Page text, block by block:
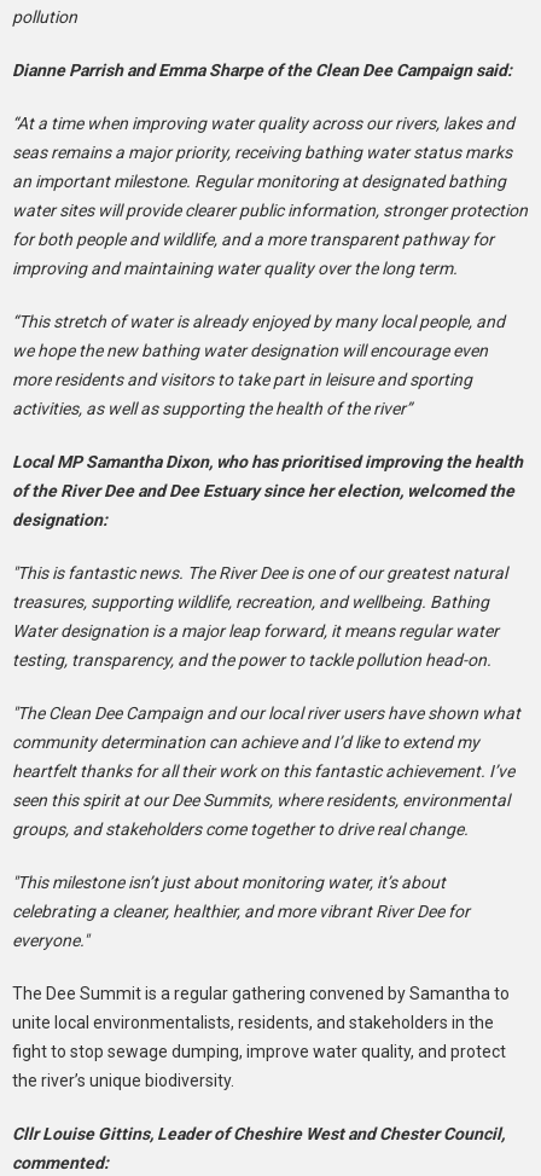
pollution
Dianne Parrish and Emma Sharpe of the Clean Dee Campaign said:
“At a time when improving water quality across our rivers, lakes and
seas remains a major priority, receiving bathing water status marks
an important milestone. Regular monitoring at designated bathing
water sites will provide clearer public information, stronger protection
for both people and wildlife, and a more transparent pathway for
improving and maintaining water quality over the long term.
“This stretch of water is already enjoyed by many local people, and
we hope the new bathing water designation will encourage even
more residents and visitors to take part in leisure and sporting
activities, as well as supporting the health of the river”
Local MP Samantha Dixon, who has prioritised improving the health
of the River Dee and Dee Estuary since her election, welcomed the
designation:
"This is fantastic news. The River Dee is one of our greatest natural
treasures, supporting wildlife, recreation, and wellbeing. Bathing
Water designation is a major leap forward, it means regular water
testing, transparency, and the power to tackle pollution head-on.
"The Clean Dee Campaign and our local river users have shown what
community determination can achieve and I’d like to extend my
heartfelt thanks for all their work on this fantastic achievement. I’ve
seen this spirit at our Dee Summits, where residents, environmental
groups, and stakeholders come together to drive real change.
"This milestone isn’t just about monitoring water, it’s about
celebrating a cleaner, healthier, and more vibrant River Dee for
everyone."
The Dee Summit is a regular gathering convened by Samantha to
unite local environmentalists, residents, and stakeholders in the
fight to stop sewage dumping, improve water quality, and protect
the river’s unique biodiversity.
Cllr Louise Gittins, Leader of Cheshire West and Chester Council,
commented: